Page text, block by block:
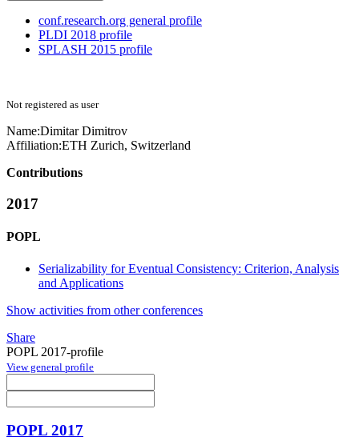
conf.research.org general profile
PLDI 2018 profile
SPLASH 2015 profile
Not registered as user
Name:Dimitar Dimitrov
Affiliation:ETH Zurich, Switzerland
Contributions
2017
POPL
Serializability for Eventual Consistency: Criterion, Analysis
and Applications
Show activities from other conferences
Share
POPL 2017-profile
View general profile
POPL 2017